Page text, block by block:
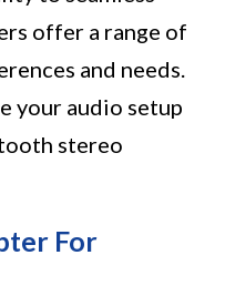
offer a range of
and needs.
your audio setup
stereo
For